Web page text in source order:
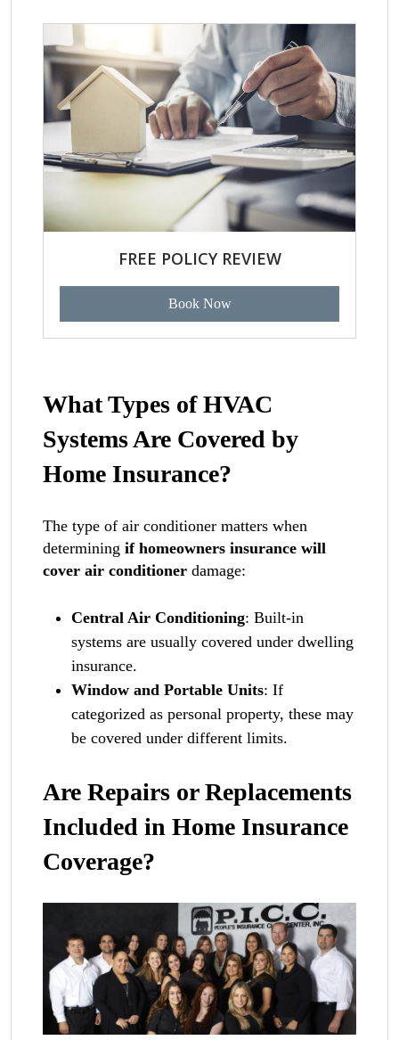
FREE POLICY REVIEW
Book Now
What Types of HVAC
Systems Are Covered by
Home Insurance?
The type of air conditioner matters when
determining if homeowners insurance will
cover air conditioner damage:
Central Air Conditioning: Built-in
systems are usually covered under dwelling
insurance.
Window and Portable Units: If
categorized as personal property, these may
be covered under different limits.
Are Repairs or Replacements
Included in Home Insurance
Coverage?